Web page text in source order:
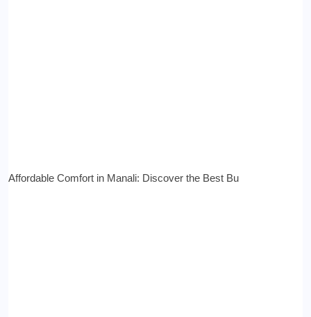
Affordable Comfort in Manali: Discover the Best Bu